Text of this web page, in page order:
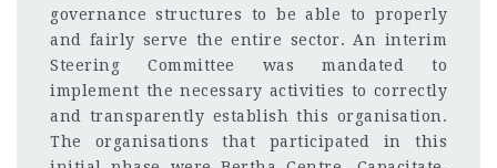
governance structures to be able to properly
and fairly serve the entire sector. An interim
Steering Committee was mandated to
implement the necessary activities to correctly
and transparently establish this organisation.
The organisations that participated in this